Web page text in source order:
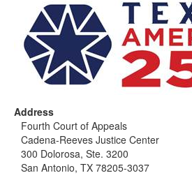
Address
Fourth Court of Appeals
Cadena-Reeves Justice Center
300 Dolorosa, Ste. 3200
San Antonio, TX 78205-3037